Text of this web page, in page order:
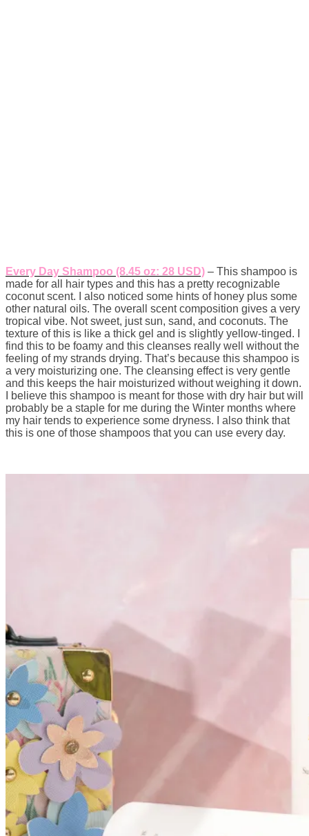
Every Day Shampoo (8.45 oz: 28 USD) – This shampoo is
made for all hair types and this has a pretty recognizable
coconut scent. I also noticed some hints of honey plus some
other natural oils. The overall scent composition gives a very
tropical vibe. Not sweet, just sun, sand, and coconuts. The
texture of this is like a thick gel and is slightly yellow-tinged. I
find this to be foamy and this cleanses really well without the
feeling of my strands drying. That’s because this shampoo is
a very moisturizing one. The cleansing effect is very gentle
and this keeps the hair moisturized without weighing it down.
I believe this shampoo is meant for those with dry hair but will
probably be a staple for me during the Winter months where
my hair tends to experience some dryness. I also think that
this is one of those shampoos that you can use every day.